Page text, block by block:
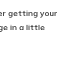
getting your
in a little